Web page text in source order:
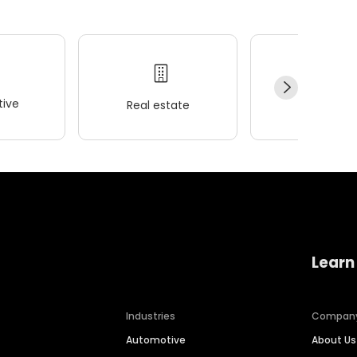
Real estate
Industries
Automotive
About Us